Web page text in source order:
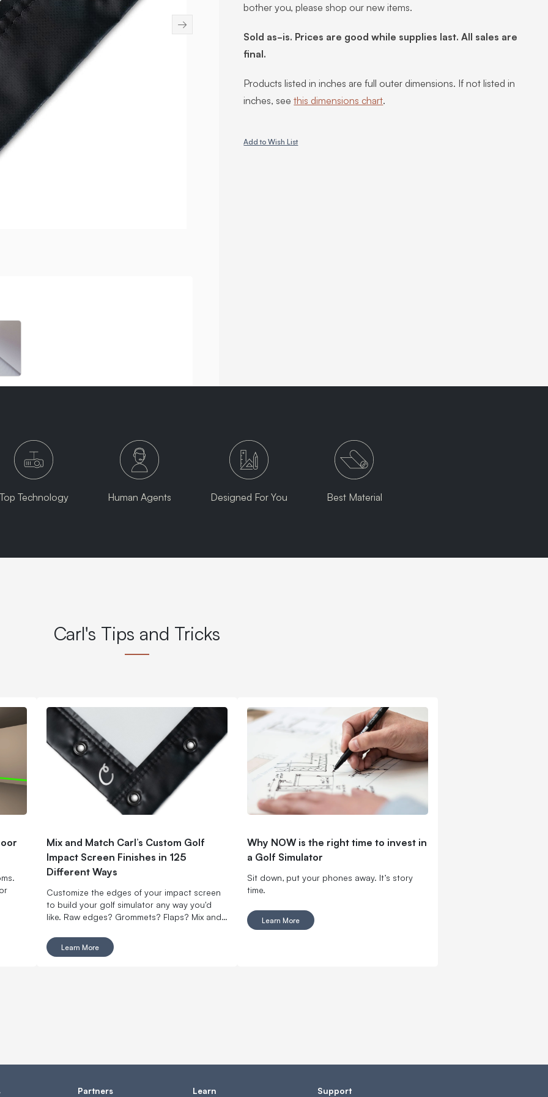
→
bother you, please shop our new items.
Sold as-is. Prices are good while supplies last. All sales are
final.
Products listed in inches are full outer dimensions. If not listed in
inches, seethis dimensions chart.
Add to Wish List
Technology Human Agents Designed For You Best Material
Carl's Tips and Tricks
Mix and Match Carl’s Custom Golf
Impact Screen Finishes in 125
Different Ways
Customize the edges of your impact screen
to build your golf simulator any way you'd
like. Raw edges? Grommets? Flaps? Mix and
Learn More
Why NOW is the right time to invest in
a Golf Simulator
Sit down, put your phones away. It’s story
time.
Learn More
Partners Learn Support